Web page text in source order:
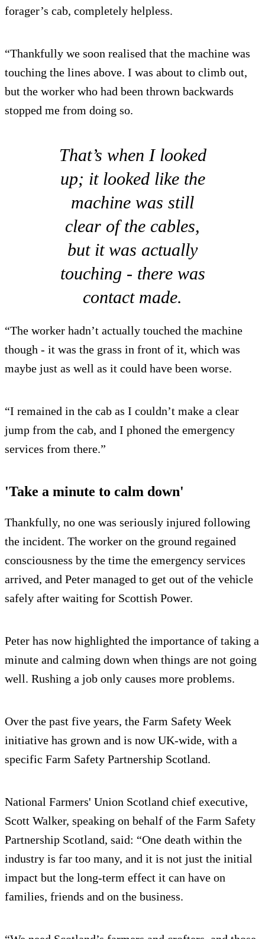
forager’s cab, completely helpless.
“Thankfully we soon realised that the machine was
touching the lines above. I was about to climb out,
but the worker who had been thrown backwards
stopped me from doing so.
That’s when I looked
up; it looked like the
machine was still
clear of the cables,
but it was actually
touching - there was
contact made.
“The worker hadn’t actually touched the machine
though - it was the grass in front of it, which was
maybe just as well as it could have been worse.
“I remained in the cab as I couldn’t make a clear
jump from the cab, and I phoned the emergency
services from there.”
'Take a minute to calm down'
Thankfully, no one was seriously injured following
the incident. The worker on the ground regained
consciousness by the time the emergency services
arrived, and Peter managed to get out of the vehicle
safely after waiting for Scottish Power.
Peter has now highlighted the importance of taking a
minute and calming down when things are not going
well. Rushing a job only causes more problems.
Over the past five years, the Farm Safety Week
initiative has grown and is now UK-wide, with a
specific Farm Safety Partnership Scotland.
National Farmers' Union Scotland chief executive,
Scott Walker, speaking on behalf of the Farm Safety
Partnership Scotland, said: “One death within the
industry is far too many, and it is not just the initial
impact but the long-term effect it can have on
families, friends and on the business.